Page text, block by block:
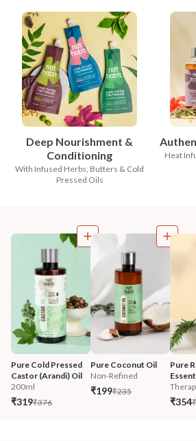
Deep Nourishment &
Conditioning
With Infused Herbs, Butters & Cold
Pressed Oils
Heat
Pure Cold Pressed
Castor (Arandi) Oil
200ml
₹319₹376
Pure Coconut Oil
Non-Refined
₹199₹235
Pure
₹354